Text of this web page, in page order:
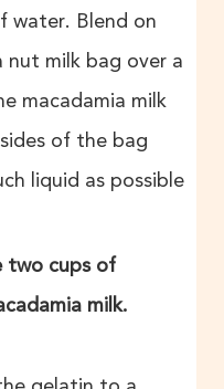
water. Blend on
nut milk bag over a
macadamia milk
of the bag
liquid as possible
two cups of
milk.